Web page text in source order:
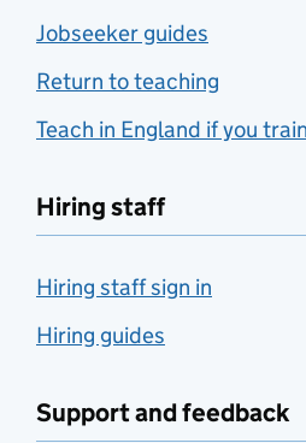
Jobseeker guides
Return to teaching
Teach in England if you
Hiring staff
Hiring staff sign in
Hiring guides
Support and feedback